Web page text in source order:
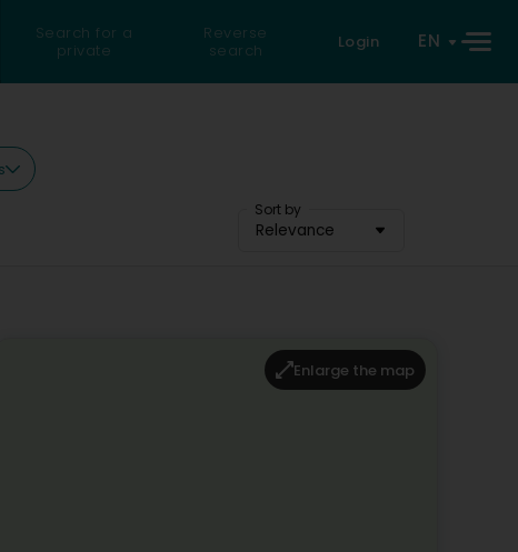
Search for a
private
Reverse
search
Login EN
Sort by
Relevance
Enlarge the map